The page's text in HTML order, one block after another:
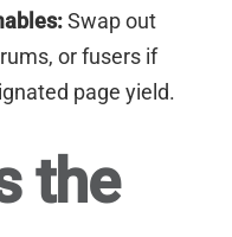
Swap out
or fusers if
page yield.
the